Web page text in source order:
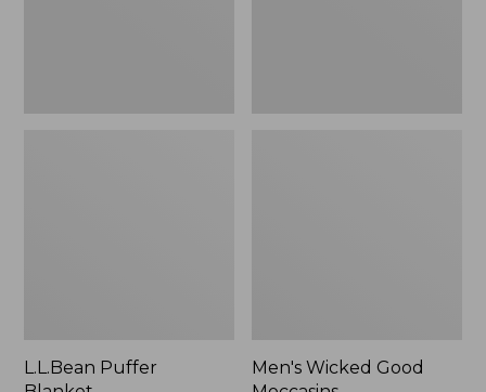
L.L.Bean Puffer
Men's Wicked Good